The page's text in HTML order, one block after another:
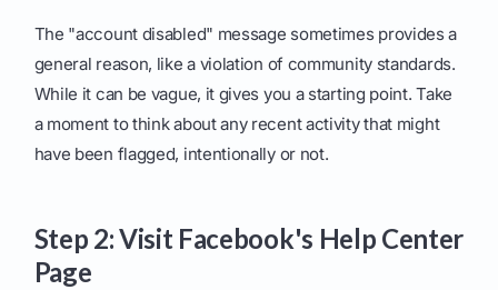
The "account disabled" message sometimes provides a
general reason, like a violation of community standards.
While it can be vague, it gives you a starting point. Take
a moment to think about any recent activity that might
have been flagged, intentionally or not.
Step 2: Visit Facebook's Help Center
Page